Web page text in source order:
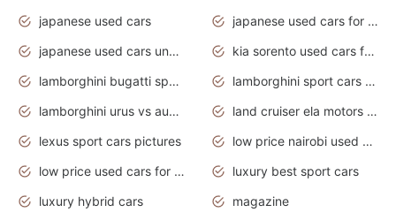
japanese used cars
japanese used cars for sale and prices
japanese used cars under $3000
kia sorento used cars for sale nz
lamborghini bugatti sport cars
lamborghini sport cars pictures
lamborghini urus vs audi rsq8 interior
land cruiser ela motors used cars
lexus sport cars pictures
low price nairobi used cars kenya nairobi
low price used cars for sale with prices toyota
luxury best sport cars
luxury hybrid cars
magazine